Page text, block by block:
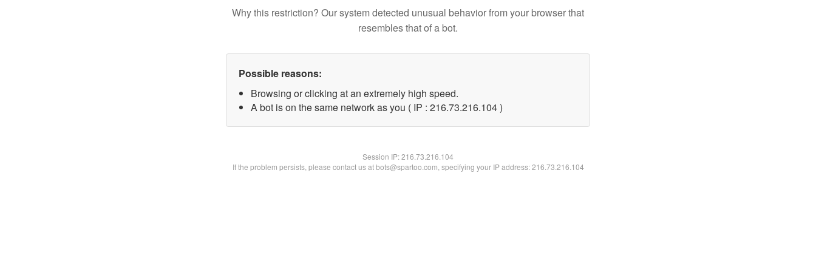
Why this restriction? Our system detected unusual behavior from your browser that
resembles that of a bot.
Possible reasons:
Browsing or clicking at an extremely high speed.
A bot is on the same network as you ( IP : 216.73.216.104 )
Session IP:216.73.216.104
If the problem persists, please contact us at bots@spartoo.com, specifying your IP address: 216.73.216.104